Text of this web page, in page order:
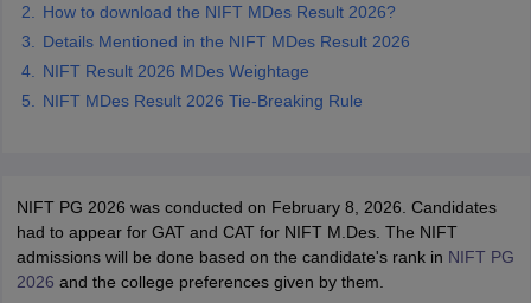
Free Mock TestNIFT Courses PDF
How to download the NIFT MDes Result 2026?
Details Mentioned in the NIFT MDes Result 2026
NIFT Result 2026 MDes Weightage
NIFT MDes Result 2026 Tie-Breaking Rule
NIFT PG 2026 was conducted on February 8, 2026. Candidates
had to appear for GAT and CAT for NIFT M.Des. The NIFT
admissions will be done based on the candidate's rank in NIFT PG
2026 and the college preferences given by them.